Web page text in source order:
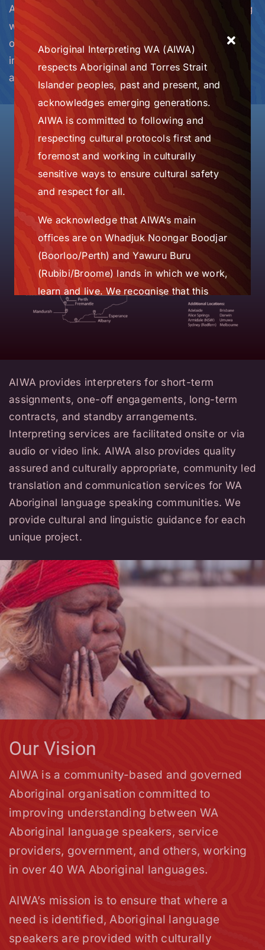
AIWA has offices in Perth and Broome, partnering
with support organisations across the state, and
over 100 registered, trained and supported
interpreters based in towns and communities
across WA.
Some Service Delivery
Locations Across WA
AIWA provides interpreters for short-term
assignments, one-off engagements, long-term
contracts, and standby arrangements.
Interpreting services are facilitated onsite or via
audio or video link. AIWA also provides quality
assured and culturally appropriate, community led
translation and communication services for WA
Aboriginal language speaking communities. We
provide cultural and linguistic guidance for each
unique project.
Our Vision
AIWA is a community-based and governed
Aboriginal organisation committed to
improving understanding between WA
Aboriginal language speakers, service
providers, government, and others, working
in over 40 WA Aboriginal languages.
AIWA’s mission is to ensure that where a
need is identified, Aboriginal language
speakers are provided with culturally
Aboriginal Interpreting WA (AIWA)
respects Aboriginal and Torres Strait
Islander peoples, past and present, and
acknowledges emerging generations.
AIWA is committed to following and
respecting cultural protocols first and
foremost and working in culturally
sensitive ways to ensure cultural safety
and respect for all.
We acknowledge that AIWA’s main
offices are on Whadjuk Noongar Boodjar
(Boorloo/Perth) and Yawuru Buru
(Rubibi/Broome) lands in which we work,
learn and live. We recognise that this
state, and whole nation, has strong
linguistic diversity and that language,
intrinsically entwined.
AIWA also acknowledges language
speakers globally and the vital role of
translators and interpreters in ensuring
the linguistic needs of community
members are met. We acknowledge the
commitment to their learning and
working within the industry’s professional
ethics and standards and also to their
own cultural ethics and standards.
We are privileged to be working
alongside all living cultures and within
one of the oldest living cultures in
the world.